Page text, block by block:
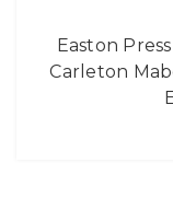
Easton
Carleton